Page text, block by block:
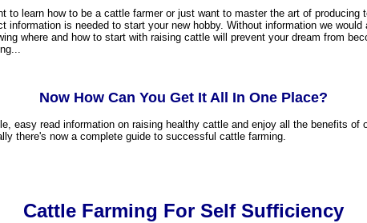
to learn how to be a cattle farmer or just want to master the art of producing
information is needed to start your new hobby. Without information we would
where and how to start with raising cattle will prevent your dream from
Now How Can You Get It All In One Place?
easy read information on raising healthy cattle and enjoy all the benefits of
there's now a complete guide to successful cattle farming.
Cattle Farming For Self Sufficiency